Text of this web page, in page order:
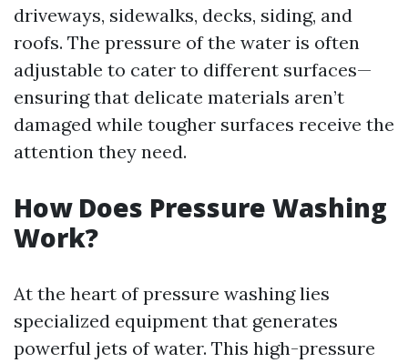
driveways, sidewalks, decks, siding, and
roofs. The pressure of the water is often
adjustable to cater to different surfaces—
ensuring that delicate materials aren’t
damaged while tougher surfaces receive the
attention they need.
How Does Pressure Washing
Work?
At the heart of pressure washing lies
specialized equipment that generates
powerful jets of water. This high-pressure